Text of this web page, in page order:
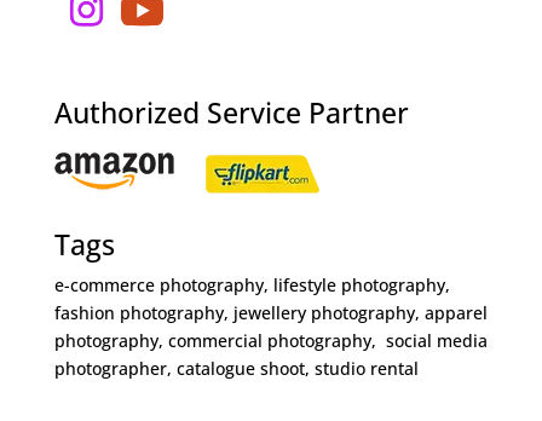
Authorized Service Partner
Tags
e-commerce photography, lifestyle photography,
fashion photography, jewellery photography, apparel
photography, commercial photography, social media
photographer, catalogue shoot, studio rental